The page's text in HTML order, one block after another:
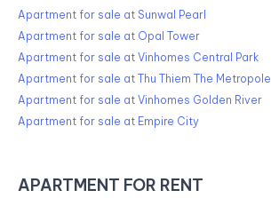
Apartment for sale at Sunwal Pearl
Apartment for sale at Opal Tower
Apartment for sale at Vinhomes Central Park
Apartment for sale at Thu Thiem The Metropole
Apartment for sale at Vinhomes Golden River
Apartment for sale at Empire City
APARTMENT FOR RENT